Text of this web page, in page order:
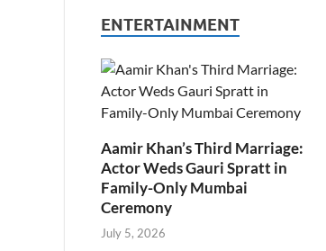
ENTERTAINMENT
Aamir Khan’s Third Marriage:
Actor Weds Gauri Spratt in
Family-Only Mumbai
Ceremony
July 5, 2026